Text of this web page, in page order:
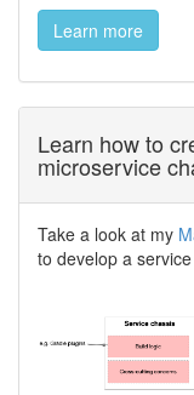
Learn more
Learn how to
microservice
Take a look at my
to develop a